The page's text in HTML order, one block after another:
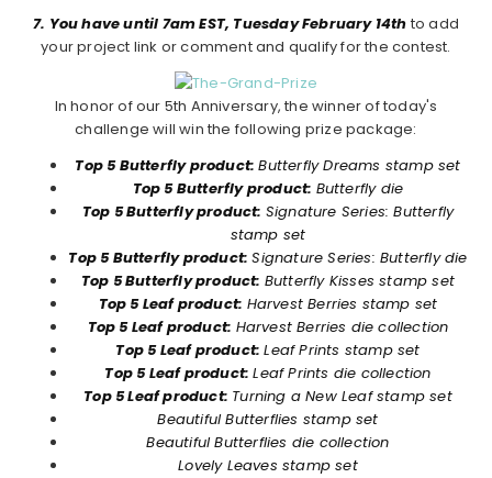
7. You have until 7am EST, Tuesday February 14th to add
your project link or comment and qualify for the contest.
In honor of our 5th Anniversary, the winner of today's
challenge will win the following prize package:
Top 5 Butterfly product:Butterfly Dreams stamp set
Top 5 Butterfly product: Butterfly die
Top 5 Butterfly product: Signature Series: Butterfly
stamp set
Top 5 Butterfly product:Signature Series: Butterfly die
Top 5 Butterfly product: Butterfly Kisses stamp set
Top 5 Leaf product: Harvest Berries stamp set
Top 5 Leaf product: Harvest Berries die collection
Top 5 Leaf product:Leaf Prints stamp set
Top 5 Leaf product:Leaf Prints die collection
Top 5 Leaf product: Turning a New Leaf stamp set
Beautiful Butterflies stamp set
Beautiful Butterflies die collection
Lovely Leaves stamp set